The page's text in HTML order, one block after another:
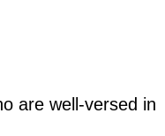
are well-versed in